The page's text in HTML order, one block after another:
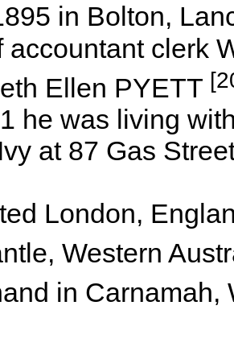
in Bolton,
accountant clerk
Ellen PYETT
he was living
at 87 Gas
London,
Western
in